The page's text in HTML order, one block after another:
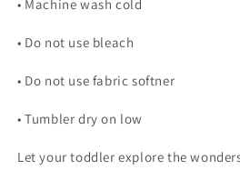
• Machine wash cold
• Do not use bleach
• Do not use fabric softner
• Tumbler dry on low
Let your toddler explore the